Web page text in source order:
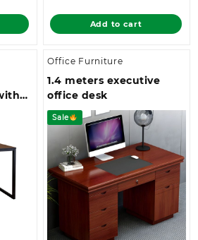
KSh
is:
KSh 12,500.00.
Add to cart
a
Office Furniture
1.4 meters executive
office desk
Sale